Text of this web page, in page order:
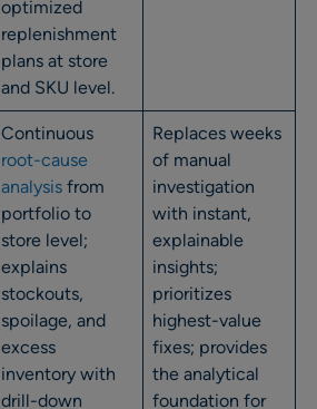
optimized
replenishment
plans at store
and SKU level.
Continuous
root-cause
analysis from
portfolio to
store level;
explains
stockouts,
spoilage, and
excess
inventory with
drill-down
Replaces weeks
of manual
investigation
with instant,
explainable
insights;
prioritizes
highest-value
fixes; provides
the analytical
foundation for